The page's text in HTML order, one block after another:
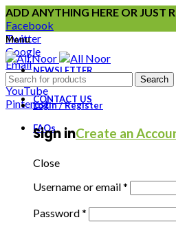
ADD ANYTHING HERE OR JUST
Facebook
Twitter
Google
Email
Instagram
YouTube
Pinterest
NEWSLETTER
CONTACT US
FAQs
Menu
Search
Login / Register
Sign inCreate an
Close
Username or email*
Password*